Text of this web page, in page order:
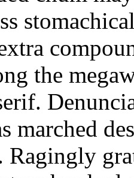
the
marched